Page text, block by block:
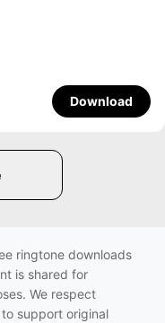
Download
ringtone downloads
is shared for
We respect
support original